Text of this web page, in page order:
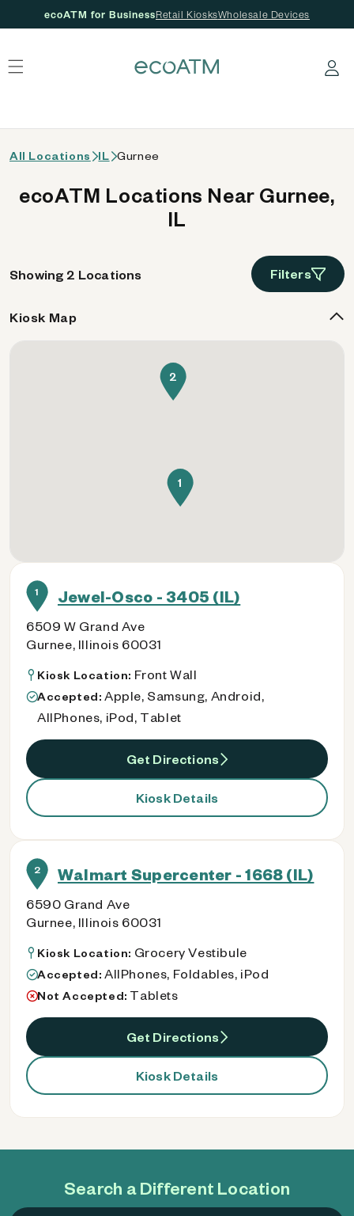
ecoATM for BusinessRetail KiosksWholesale Devices
Log in
All Locations IL Gurnee
Search a Different Location
ecoATM Locations Near Gurnee,
IL
Showing 2 Locations Filters
1 Jewel-Osco - 3405 (IL)
6509 W Grand Ave
Gurnee, Illinois 60031
Kiosk Location: Front Wall
Accepted: Apple, Samsung, Android,
AllPhones, iPod, Tablet
Get Directions
Kiosk Details
2 Walmart Supercenter - 1668 (IL)
6590 Grand Ave
Gurnee, Illinois 60031
Kiosk Location: Grocery Vestibule
Accepted: AllPhones, Foldables, iPod
Not Accepted: Tablets
Get Directions
Kiosk Details
Kiosk Map
1
2